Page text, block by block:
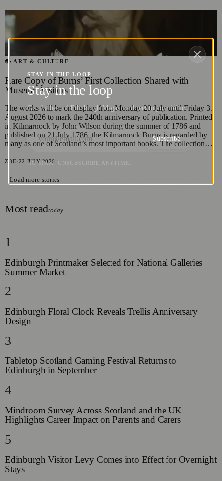
🎭 ART & CULTURE
Rare Copy of Burns’ First Collection Shared with
Museum Visitors
The works will be on display from Monday 20 July until Friday 31
August 2026 to mark the 240th anniversary of publication. Printed
in Kilmarnock by John Wilson during the summer of 1786 and
published on 21 July 1786, the Kilmarnock Burns is regarded by
many as one of Scotland’s most important books. The collection…
ZOE·22 JULY 2026
Load more stories
Most readtoday
1
Edinburgh Printmaker Selected for National Galleries
Summer Market
2
Edinburgh Floral Clock Reveals Trellis Anniversary
Design
3
Tabletop Scotland Gaming Festival Returns to
Edinburgh in September
4
Mindroom Survey Across Scotland and the UK
Highlights Career Impact on Parents and Carers
5
Edinburgh Visitor Levy Comes into Effect for Overnight
Stays
STAY IN THE LOOP
Stay in the loop
Get the best of Edinburgh Magazine direct to your inbox.
Subscribe
NO SPAM. UNSUBSCRIBE ANYTIME.